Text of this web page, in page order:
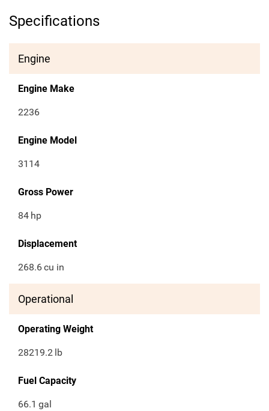
Specifications
Engine
Engine Make
2236
Engine Model
3114
Gross Power
84 hp
Displacement
268.6cu in
Operational
Operating Weight
28219.2 lb
Fuel Capacity
66.1 gal